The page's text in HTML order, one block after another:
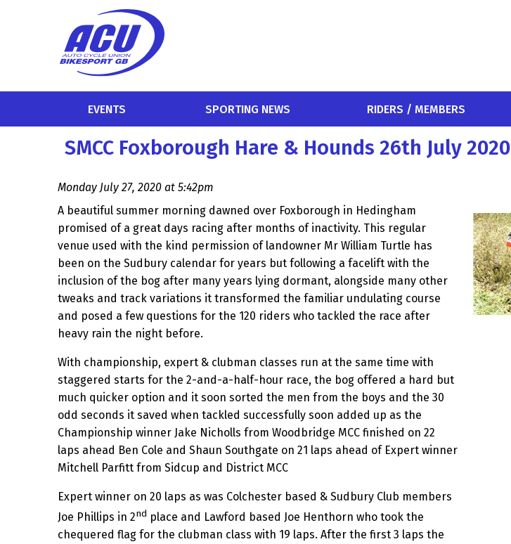
EVENTS SPORTING NEWS RIDERS / MEMBERS
SMCC Foxborough Hare & Hounds 26th July 2020
Monday July 27, 2020 at 5:42pm
A beautiful summer morning dawned over Foxborough in Hedingham
promised of a great days racing after months of inactivity. This regular
venue used with the kind permission of landowner Mr William Turtle has
been on the Sudbury calendar for years but following a facelift with the
inclusion of the bog after many years lying dormant, alongside many other
tweaks and track variations it transformed the familiar undulating course
and posed a few questions for the 120 riders who tackled the race after
heavy rain the night before.
With championship, expert & clubman classes run at the same time with
staggered starts for the 2-and-a-half-hour race, the bog offered a hard but
much quicker option and it soon sorted the men from the boys and the 30
odd seconds it saved when tackled successfully soon added up as the
Championship winner Jake Nicholls from Woodbridge MCC finished on 22
laps ahead Ben Cole and Shaun Southgate on 21 laps ahead of Expert winner
Mitchell Parfitt from Sidcup and District MCC
Expert winner on 20 laps as was Colchester based & Sudbury Club members
Joe Phillips in 2nd place and Lawford based Joe Henthorn who took the
chequered flag for the clubman class with 19 laps. After the first 3 laps the